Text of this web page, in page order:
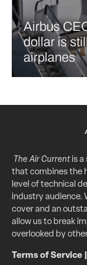
Airbus
dollar is
airplanes
The Air Currentis a
that combines the
level of technical
industry audience.
cover and an
allow us to break
overlooked by
Terms of Service